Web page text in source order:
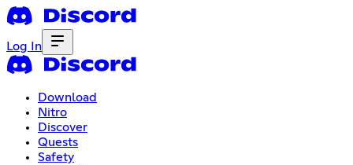
Log In
Download
Nitro
Discover
Quests
Safety